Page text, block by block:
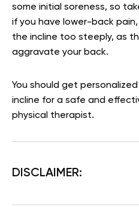
some initial soreness, so
if you have lower-back
the incline too steeply, as
aggravate your back.
You should get
incline for a safe and
physical therapist.
DISCLAIMER: